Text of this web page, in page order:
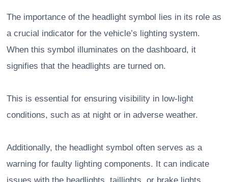
The importance of the headlight symbol lies in its role as
a crucial indicator for the vehicle’s lighting system.
When this symbol illuminates on the dashboard, it
signifies that the headlights are turned on.
This is essential for ensuring visibility in low-light
conditions, such as at night or in adverse weather.
Additionally, the headlight symbol often serves as a
warning for faulty lighting components. It can indicate